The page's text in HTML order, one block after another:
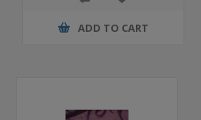
ADD TO CART